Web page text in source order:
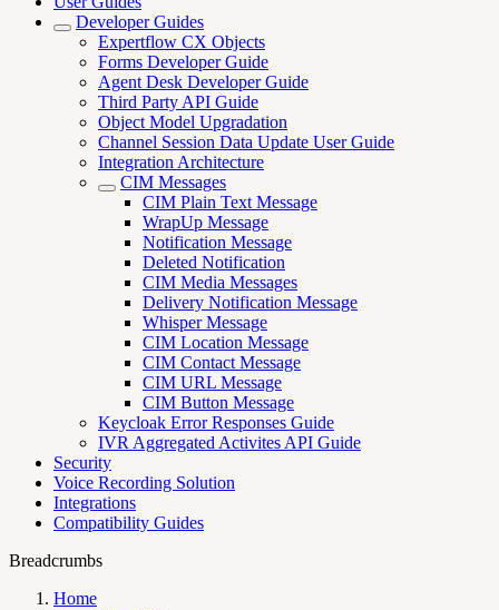
Developer Guides
Expertflow CX Objects
Forms Developer Guide
Agent Desk Developer Guide
Third Party API Guide
Object Model Upgradation
Channel Session Data Update User Guide
Integration Architecture
CIM Messages
CIM Plain Text Message
WrapUp Message
Notification Message
Deleted Notification
CIM Media Messages
Delivery Notification Message
Whisper Message
CIM Location Message
CIM Contact Message
CIM URL Message
CIM Button Message
Keycloak Error Responses Guide
IVR Aggregated Activites API Guide
Security
Voice Recording Solution
Integrations
Compatibility Guides
Breadcrumbs
Home